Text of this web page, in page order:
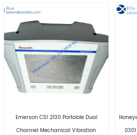
Emerson CSI 2130 Portable Dual
Channel Mechanical Vibration